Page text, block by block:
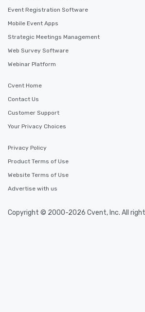
Event Registration Software
Mobile Event Apps
Strategic Meetings Management
Web Survey Software
Webinar Platform
Cvent Home
Contact Us
Customer Support
Your Privacy Choices
Privacy Policy
Product Terms of Use
Website Terms of Use
Advertise with us
Copyright © 2000-2026 Cvent, Inc. All